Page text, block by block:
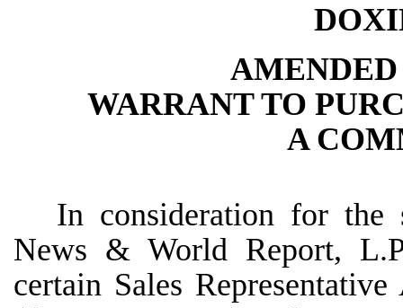
AMENDED
WARRANT TO
A
In consideration for the
News & World Report,
certain Sales